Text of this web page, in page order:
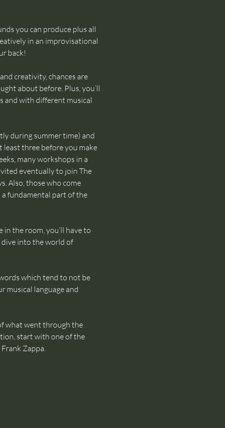
you can produce plus all
in an improvisational
back!
creativity, chances are
about before. Plus, you’ll
and with different musical
during summer time) and
least three before you make
many workshops in a
eventually to join The
Also, those who come
a fundamental part of the
the room, you’ll have to
dive into the world of
which tend to not be
musical language and
what went through the
start with one of the
Zappa.